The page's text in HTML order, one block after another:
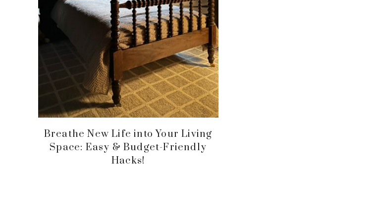
Breathe New Life into Your Living
Space: Easy & Budget-Friendly
Hacks!